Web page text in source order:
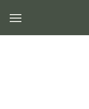
Toggle the navigation